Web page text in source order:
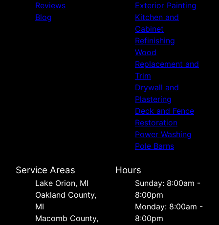
Reviews
Blog
Exterior Painting
Kitchen and
Cabinet
Refinishing
Wood
Replacement and
Trim
Drywall and
Plastering
Deck and Fence
Restoration
Power Washing
Pole Barns
Service Areas
Lake Orion, MI
Oakland County,
MI
Macomb County,
Hours
Sunday: 8:00am -
8:00pm
Monday: 8:00am -
8:00pm